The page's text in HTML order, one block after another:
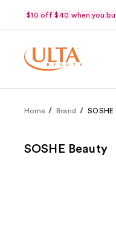
$10 off $40 when you
Home Brand SOSHE
SOSHE Beauty